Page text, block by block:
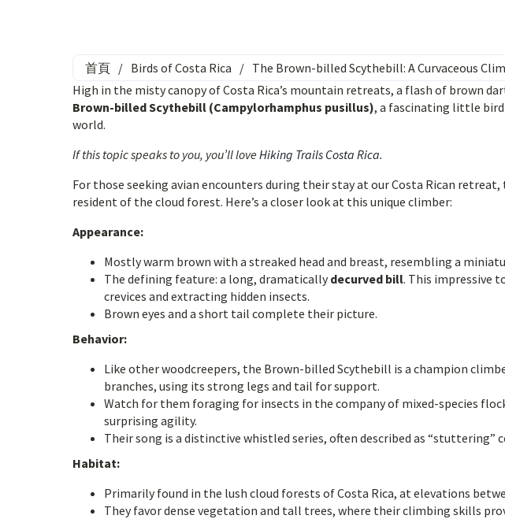
首頁 / Birds of Costa Rica / The Brown-billed Scythebill: A Curvaceous
High in the misty canopy of Costa Rica’s mountain retreats, a flash of brown
Brown-billed Scythebill (Campylorhamphus pusillus), a fascinating little
world.
If this topic speaks to you, you’ll love Hiking Trails Costa Rica.
For those seeking avian encounters during their stay at our Costa Rican
resident of the cloud forest. Here’s a closer look at this unique climber:
Appearance:
Mostly warm brown with a streaked head and breast, resembling a
The defining feature: a long, dramaticallydecurved bill. This impressive
crevices and extracting hidden insects.
Brown eyes and a short tail complete their picture.
Behavior:
Like other woodcreepers, the Brown-billed Scythebill is a champion
branches, using its strong legs and tail for support.
Watch for them foraging for insects in the company of mixed-species
surprising agility.
Their song is a distinctive whistled series, often described as “stuttering”
Habitat:
Primarily found in the lush cloud forests of Costa Rica, at elevations
They favor dense vegetation and tall trees, where their climbing skills